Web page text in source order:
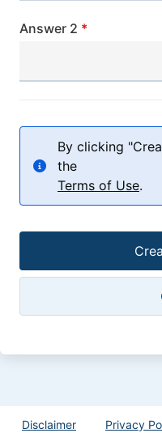
Answer 2
By clicking
the
Terms of Use.
Disclaimer Privacy